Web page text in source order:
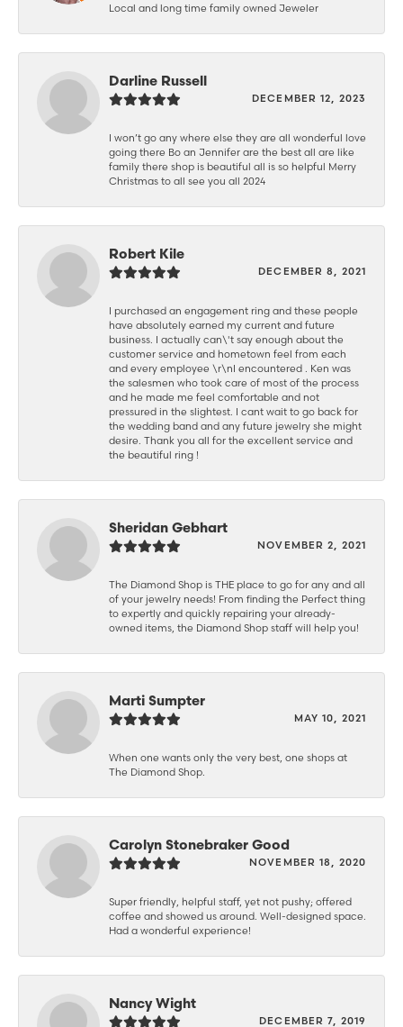
Local and long time family owned Jeweler
Darline Russell
DECEMBER 12, 2023
I won’t go any where else they are all wonderful love
going there Bo an Jennifer are the best all are like
family there shop is beautiful all is so helpful Merry
Christmas to all see you all 2024
Robert Kile
DECEMBER 8, 2021
I purchased an engagement ring and these people
have absolutely earned my current and future
business. I actually can\'t say enough about the
customer service and hometown feel from each
and every employee \r\nI encountered . Ken was
the salesmen who took care of most of the process
and he made me feel comfortable and not
pressured in the slightest. I cant wait to go back for
the wedding band and any future jewelry she might
desire. Thank you all for the excellent service and
the beautiful ring !
Sheridan Gebhart
NOVEMBER 2, 2021
The Diamond Shop is THE place to go for any and all
of your jewelry needs! From finding the Perfect thing
to expertly and quickly repairing your already-
owned items, the Diamond Shop staff will help you!
Marti Sumpter
MAY 10, 2021
When one wants only the very best, one shops at
The Diamond Shop.
Carolyn Stonebraker Good
NOVEMBER 18, 2020
Super friendly, helpful staff, yet not pushy; offered
coffee and showed us around. Well-designed space.
Had a wonderful experience!
Nancy Wight
DECEMBER 7, 2019